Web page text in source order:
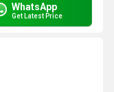
WhatsApp
Get Latest Price